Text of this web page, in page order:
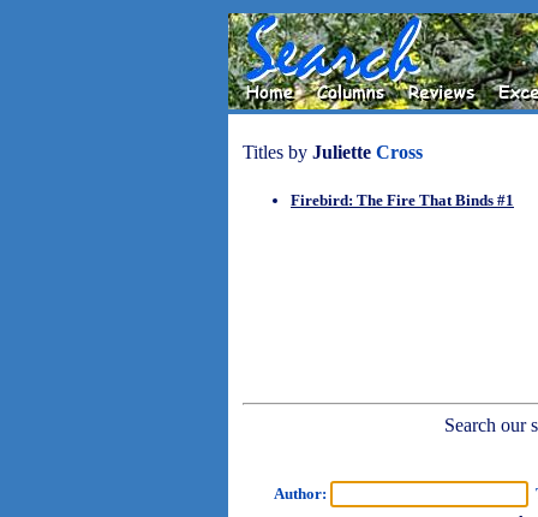
Titles by Juliette Cross
Firebird: The Fire That Binds #1
Search our
Author: